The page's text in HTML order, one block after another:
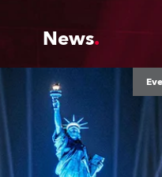
News